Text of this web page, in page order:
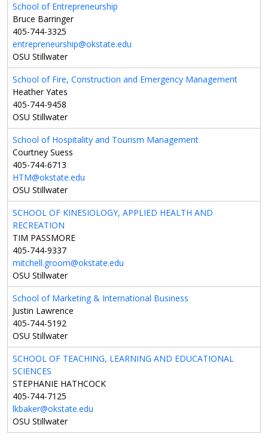
School of Entrepreneurship
Bruce Barringer
405-744-3325
entrepreneurship@okstate.edu
OSU Stillwater
School of Fire, Construction and Emergency Management
Heather Yates
405-744-9458
OSU Stillwater
School of Hospitality and Tourism Management
Courtney Suess
405-744-6713
HTM@okstate.edu
OSU Stillwater
SCHOOL OF KINESIOLOGY, APPLIED HEALTH AND
RECREATION
TIM PASSMORE
405-744-9337
mitchell.groom@okstate.edu
OSU Stillwater
School of Marketing & International Business
Justin Lawrence
405-744-5192
OSU Stillwater
SCHOOL OF TEACHING, LEARNING AND EDUCATIONAL
SCIENCES
STEPHANIE HATHCOCK
405-744-7125
lkbaker@okstate.edu
OSU Stillwater